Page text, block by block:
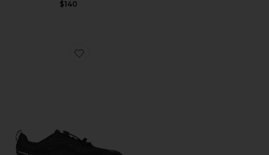
$140
Favorite Cloud 6 Geo Wp